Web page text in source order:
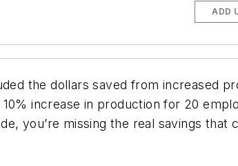
ADD
the dollars saved from increased
increase in production for 20
you’re missing the real savings that